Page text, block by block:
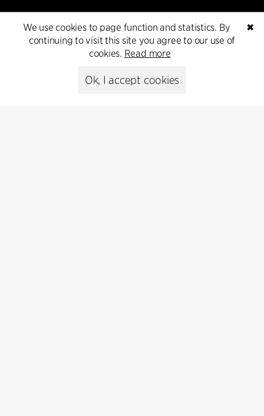
Press
Peter Sikker Rasmussen
✖
We use cookies to page function and statistics. By
continuing to visit this site you agree to our use of
cookies. Read more
Ok, I accept cookies